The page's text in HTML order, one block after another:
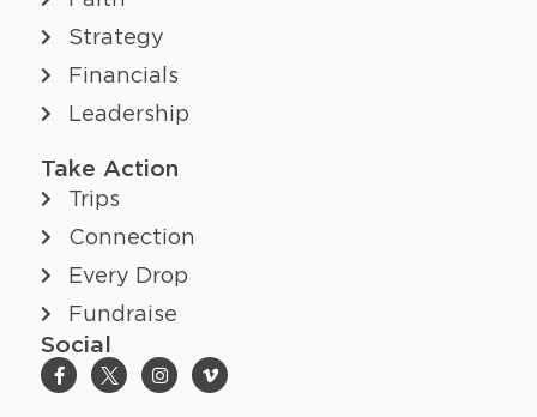
Take Action
Trips
Connection
Every Drop
Fundraise
Social
Strategy
Financials
Leadership